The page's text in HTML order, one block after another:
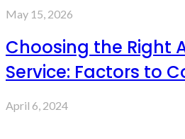
May 15, 2026
Choosing the Right
Service: Factors to
April 6, 2024